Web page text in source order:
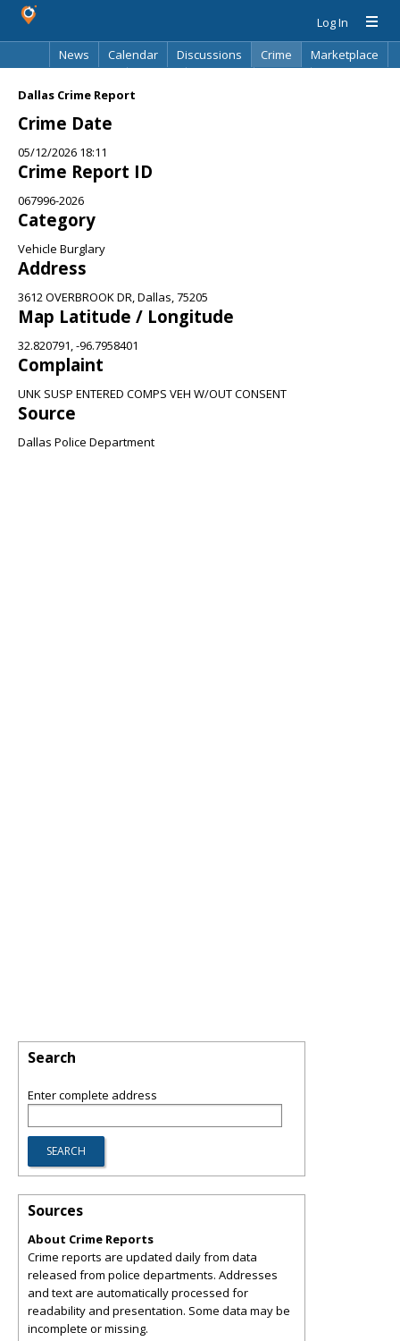
Log In
News
Calendar Discussions Crime
Marketplace
Dallas Crime Report
Crime Date
05/12/2026 18:11
Crime Report ID
067996-2026
Category
Vehicle Burglary
Address
3612 OVERBROOK DR, Dallas, 75205
Map Latitude / Longitude
32.820791, -96.7958401
Complaint
UNK SUSP ENTERED COMPS VEH W/OUT CONSENT
Source
Dallas Police Department
Search
Enter complete address
Sources
About Crime Reports
Crime reports are updated daily from data
released from police departments. Addresses
and text are automatically processed for
readability and presentation. Some data may be
incomplete or missing.